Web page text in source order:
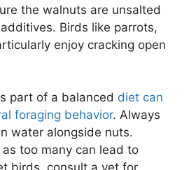
the walnuts are unsalted
Birds like parrots,
enjoy cracking open
part of a balanced diet can
foraging behavior. Always
water alongside nuts.
too many can lead to